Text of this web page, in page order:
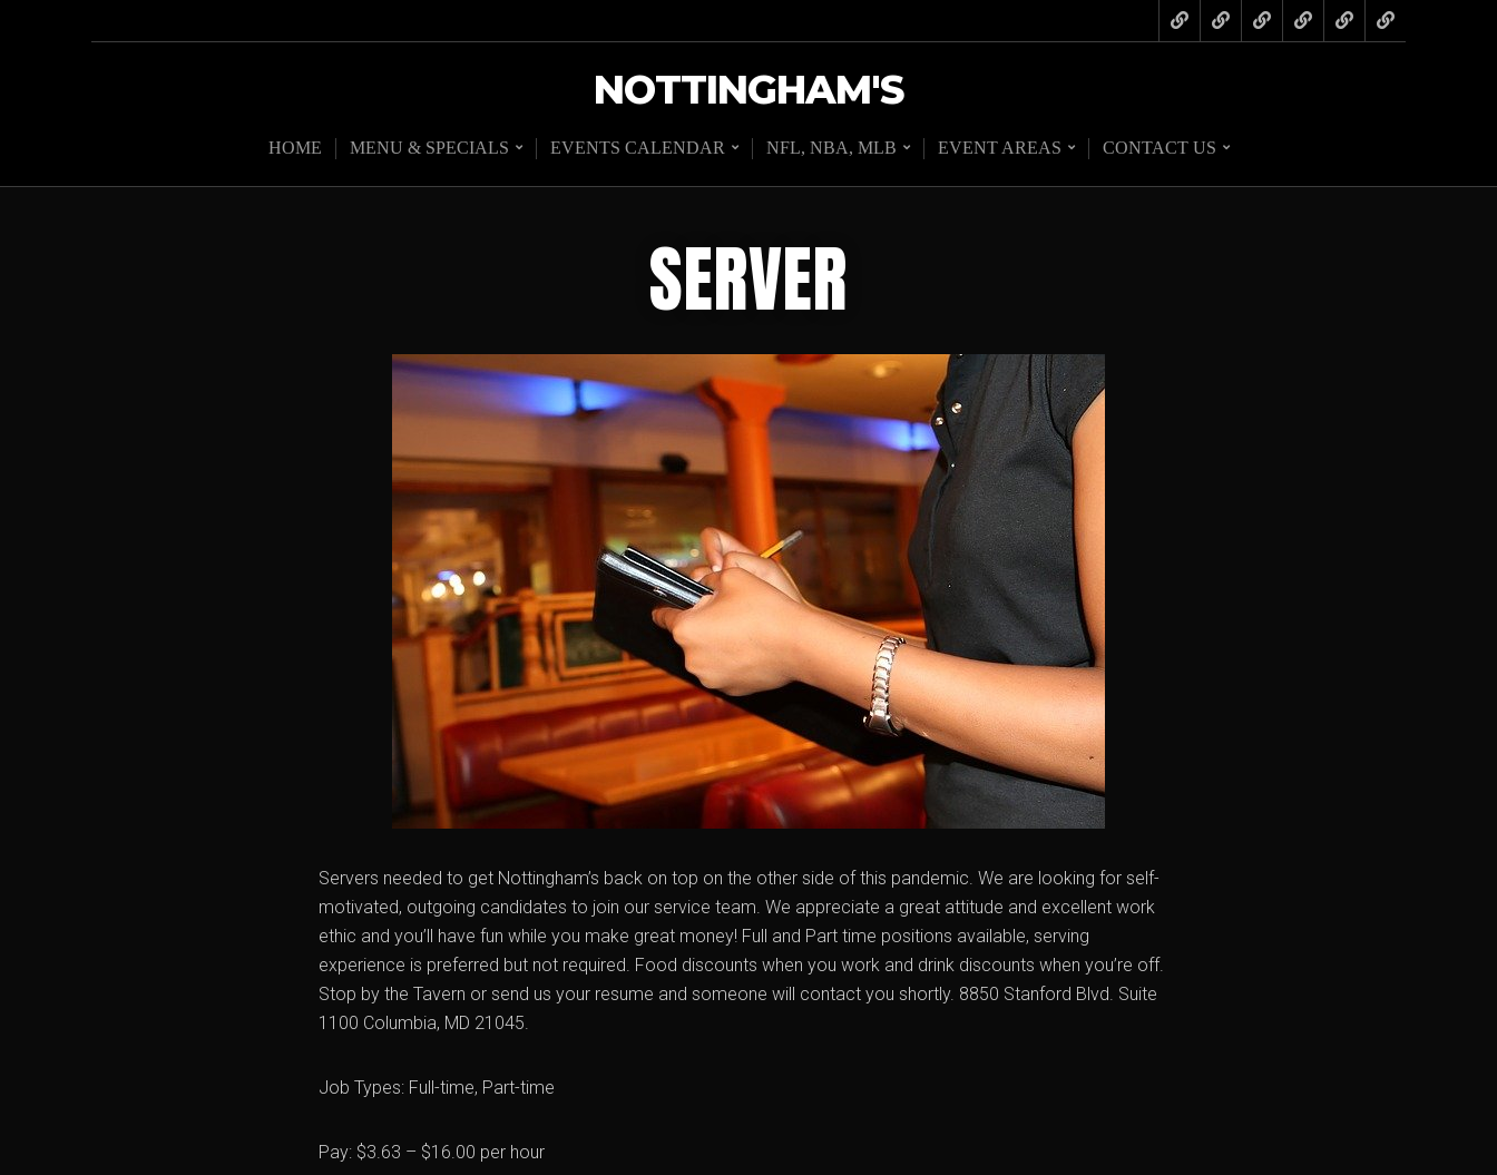
NOTTINGHAM'S
HOME MENU & SPECIALS EVENTS CALENDAR NFL, NBA, MLB EVENT AREAS CONTACT US
SERVER
Servers needed to get Nottingham’s back on top on the other side of this pandemic. We are looking for self-
motivated, outgoing candidates to join our service team. We appreciate a great attitude and excellent work
ethic and you’ll have fun while you make great money! Full and Part time positions available, serving
experience is preferred but not required. Food discounts when you work and drink discounts when you’re off.
Stop by the Tavern or send us your resume and someone will contact you shortly. 8850 Stanford Blvd. Suite
1100 Columbia, MD 21045.
Job Types: Full-time, Part-time
Pay: $3.63 – $16.00 per hour